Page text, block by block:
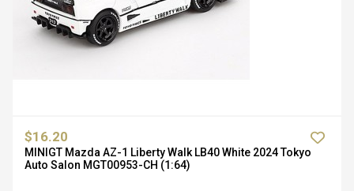
$16.20
MINIGT Mazda AZ-1 Liberty Walk LB40 White 2024 Tokyo
Auto Salon MGT00953-CH (1:64)